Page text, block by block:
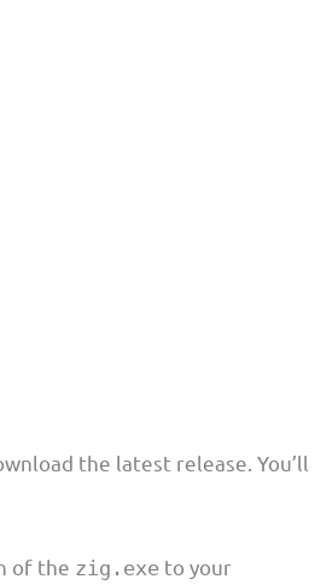
the latest release. You’ll
of the zig.exeto your